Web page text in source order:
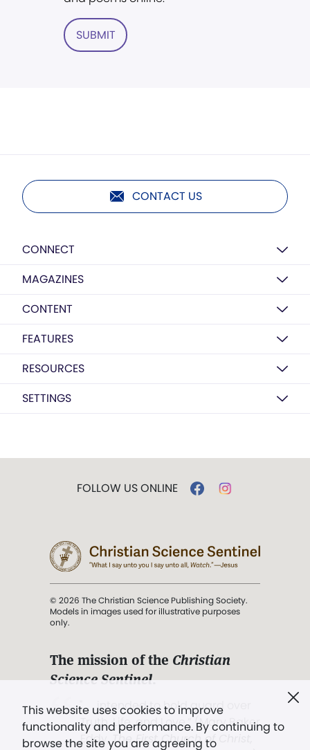
SUBMIT
CONTACT US
CONNECT
MAGAZINES
CONTENT
FEATURES
RESOURCES
SETTINGS
This website uses cookies to improve
functionality and performance. By continuing to
browse the site you are agreeing to
FOLLOW US ONLINE
© 2026 The Christian Science Publishing Society.
Models in images used for illustrative purposes
only.
The mission of the Christian
Science Sentinel.
". . . intended to hold guard over
Truth, Life, and Love.” (Mary Baker
Eddy,The First Church of Christ,